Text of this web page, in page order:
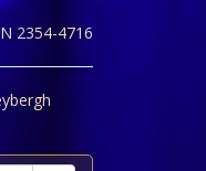
2354-4716